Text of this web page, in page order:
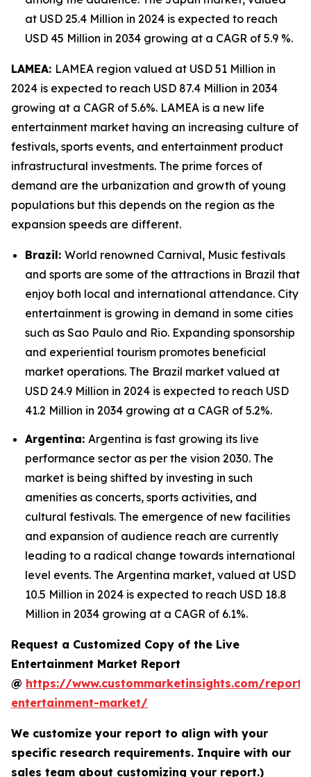
at USD 25.4 Million in 2024 is expected to reach
USD 45 Million in 2034 growing at a CAGR of 5.9 %.
LAMEA: LAMEA region valued at USD 51 Million in
2024 is expected to reach USD 87.4 Million in 2034
growing at a CAGR of 5.6%. LAMEA is a new life
entertainment market having an increasing culture of
festivals, sports events, and entertainment product
infrastructural investments. The prime forces of
demand are the urbanization and growth of young
populations but this depends on the region as the
expansion speeds are different.
Brazil: World renowned Carnival, Music festivals
and sports are some of the attractions in Brazil that
enjoy both local and international attendance. City
entertainment is growing in demand in some cities
such as Sao Paulo and Rio. Expanding sponsorship
and experiential tourism promotes beneficial
market operations. The Brazil market valued at
USD 24.9 Million in 2024 is expected to reach USD
41.2 Million in 2034 growing at a CAGR of 5.2%.
Argentina: Argentina is fast growing its live
performance sector as per the vision 2030. The
market is being shifted by investing in such
amenities as concerts, sports activities, and
cultural festivals. The emergence of new facilities
and expansion of audience reach are currently
leading to a radical change towards international
level events. The Argentina market, valued at USD
10.5 Million in 2024 is expected to reach USD 18.8
Million in 2034 growing at a CAGR of 6.1%.
Request a Customized Copy of the Live
Entertainment Market Report
@ https://www.custommarketinsights.com/
entertainment-market/
We customize your report to align with your
specific research requirements. Inquire with our
sales team about customizing your report.)